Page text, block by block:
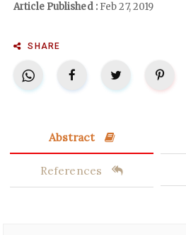
Article Published :Feb 27, 2019
SHARE
Abstract
References